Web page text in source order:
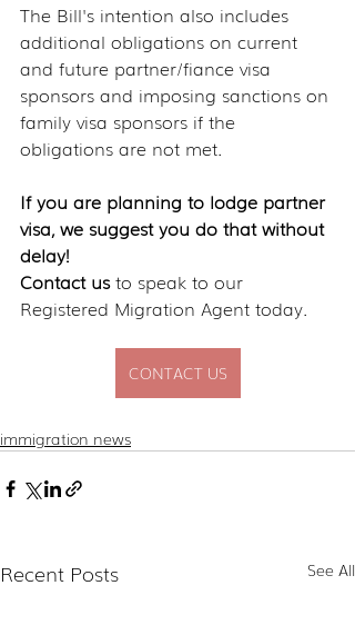
The Bill's intention also includes
additional obligations on current
and future partner/fiance visa
sponsors and imposing sanctions on
family visa sponsors if the
obligations are not met.
If you are planning to lodge partner
visa, we suggest you do that without
delay!
Contact us to speak to our
Registered Migration Agent today.
CONTACT US
immigration news
Recent Posts See All